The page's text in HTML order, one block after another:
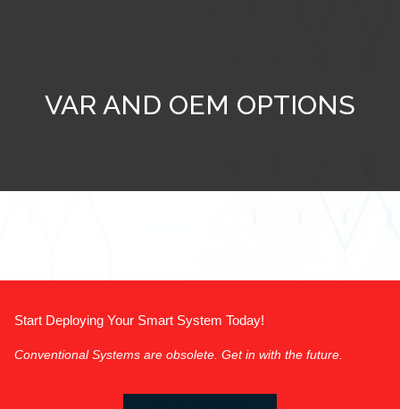
VAR AND OEM OPTIONS
Start Deploying Your Smart System Today!
Conventional Systems are obsolete. Get in with the future.